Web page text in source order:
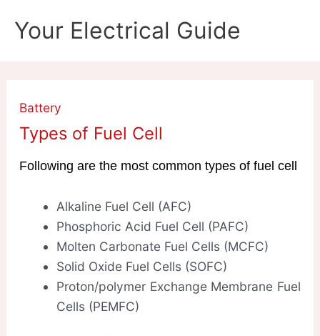
Your Electrical Guide
Battery
Types of Fuel Cell
Following are the most common types of fuel cell
Alkaline Fuel Cell (AFC)
Phosphoric Acid Fuel Cell (PAFC)
Molten Carbonate Fuel Cells (MCFC)
Solid Oxide Fuel Cells (SOFC)
Proton/polymer Exchange Membrane Fuel
Cells (PEMFC)